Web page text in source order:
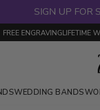
SIGN UP FOR
FREE ENGRAVINGLIFETIME
WEDDING BANDS